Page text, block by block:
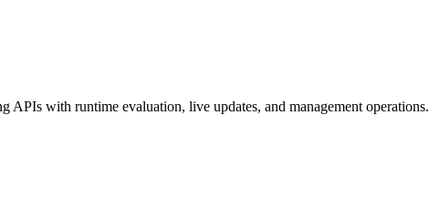
with runtime evaluation, live updates, and management operations.